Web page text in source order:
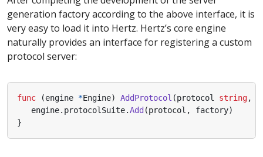
generation factory according to the above interface, it is
very easy to load it into Hertz. Hertz’s core engine
naturally provides an interface for registering a custom
protocol server:
func (engine *Engine) AddProtocol (protocol string,
engine. protocolSuite.Add (protocol , factory)
}